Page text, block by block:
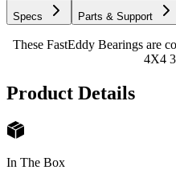
Specs Parts & Support
These FastEddy Bearings are
4X4
Product Details
In The Box